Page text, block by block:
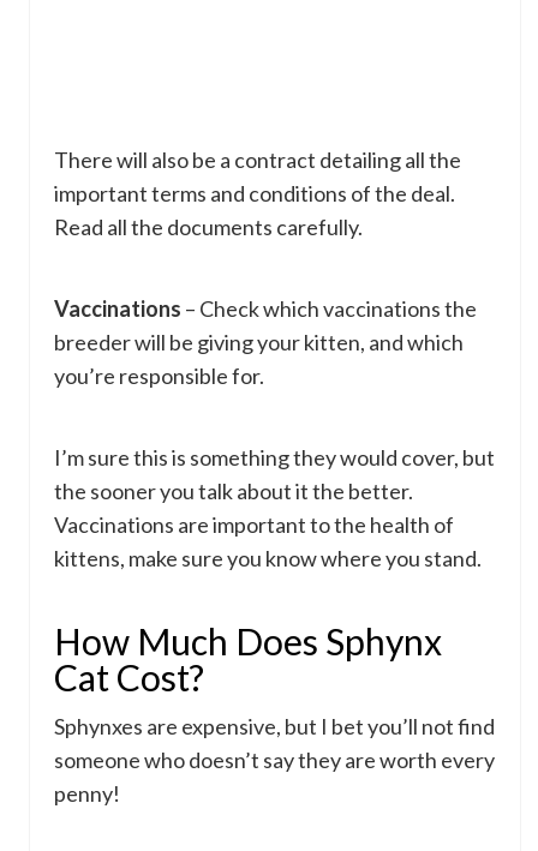
There will also be a contract detailing all the
important terms and conditions of the deal.
Read all the documents carefully.
Vaccinations – Check which vaccinations the
breeder will be giving your kitten, and which
you’re responsible for.
I’m sure this is something they would cover, but
the sooner you talk about it the better.
Vaccinations are important to the health of
kittens, make sure you know where you stand.
How Much Does Sphynx
Cat Cost?
Sphynxes are expensive, but I bet you’ll not find
someone who doesn’t say they are worth every
penny!